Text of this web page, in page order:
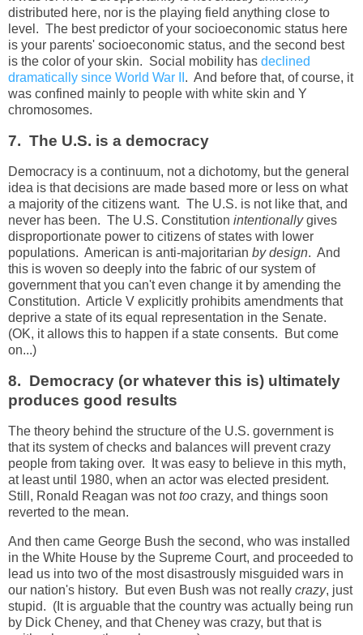
distributed here, nor is the playing field anything close to
level. The best predictor of your socioeconomic status here
is your parents' socioeconomic status, and the second best
is the color of your skin. Social mobility has declined
dramatically since World War II . And before that, of course, it
was confined mainly to people with white skin and Y
chromosomes.
7. The U.S. is a democracy
Democracy is a continuum, not a dichotomy, but the general
idea is that decisions are made based more or less on what
a majority of the citizens want. The U.S. is not like that, and
never has been. The U.S. Constitution intentionallygives
disproportionate power to citizens of states with lower
populations. American is anti-majoritarian by design. And
this is woven so deeply into the fabric of our system of
government that you can't even change it by amending the
Constitution. Article V explicitly prohibits amendments that
deprive a state of its equal representation in the Senate.
(OK, it allows this to happen if a state consents. But come
on...)
8. Democracy (or whatever this is) ultimately
produces good results
The theory behind the structure of the U.S. government is
that its system of checks and balances will prevent crazy
people from taking over. It was easy to believe in this myth,
at least until 1980, when an actor was elected president.
Still, Ronald Reagan was nottoo crazy, and things soon
reverted to the mean.
And then came George Bush the second, who was installed
in the White House by the Supreme Court, and proceeded to
lead us into two of the most disastrously misguided wars in
our nation's history. But even Bush was not really crazy, just
stupid. (It is arguable that the country was actually being run
by Dick Cheney, and that Cheney was crazy, but that is